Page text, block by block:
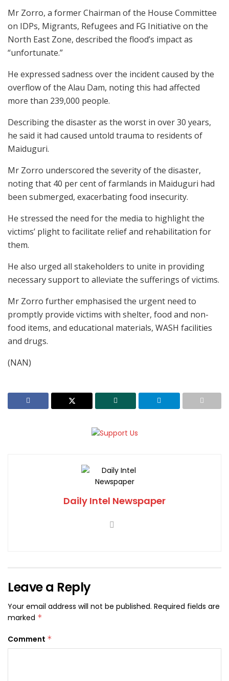
Mr Zorro, a former Chairman of the House Committee
on IDPs, Migrants, Refugees and FG Initiative on the
North East Zone, described the flood’s impact as
“unfortunate.”
He expressed sadness over the incident caused by the
overflow of the Alau Dam, noting this had affected
more than 239,000 people.
Describing the disaster as the worst in over 30 years,
he said it had caused untold trauma to residents of
Maiduguri.
Mr Zorro underscored the severity of the disaster,
noting that 40 per cent of farmlands in Maiduguri had
been submerged, exacerbating food insecurity.
He stressed the need for the media to highlight the
victims’ plight to facilitate relief and rehabilitation for
them.
He also urged all stakeholders to unite in providing
necessary support to alleviate the sufferings of victims.
Mr Zorro further emphasised the urgent need to
promptly provide victims with shelter, food and non-
food items, and educational materials, WASH facilities
and drugs.
(NAN)
Daily Intel Newspaper
Leave a Reply
Your email address will not be published. Required fields are
marked *
Comment *